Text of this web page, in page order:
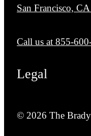
San Francisco,
Call us at 855-
Legal
© 2026 The